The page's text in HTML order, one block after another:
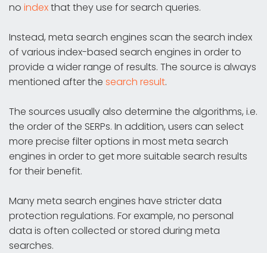
no indexthat they use for search queries.
Instead, meta search engines scan the search index
of various index-based search engines in order to
provide a wider range of results. The source is always
mentioned after the search result.
The sources usually also determine the algorithms, i.e.
the order of the SERPs. In addition, users can select
more precise filter options in most meta search
engines in order to get more suitable search results
for their benefit.
Many meta search engines have stricter data
protection regulations. For example, no personal
data is often collected or stored during meta
searches.